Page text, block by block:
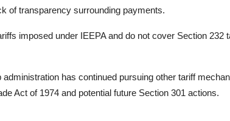
of transparency surrounding payments.
imposed under IEEPA and do not cover Section 232
has continued pursuing other tariff
Act of 1974 and potential future Section 301 actions.